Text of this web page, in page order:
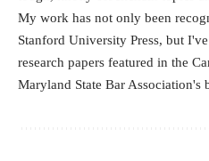
My work has not only been
Stanford University Press, but
research papers featured in the
Maryland State Bar Association's